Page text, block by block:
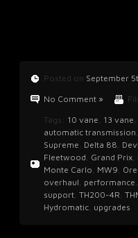
Posted on September
No Comment »
Tags: 10 vane 13 vane
automatic transmission
Supreme Delta 88
Fleetwood Grand Prix
Monte Carlo MW9
overhaul performance
support TH200-4R
Hydromatic upgrades